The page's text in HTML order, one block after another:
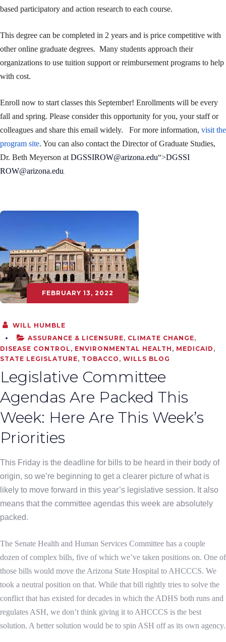
based participatory and action research to each course.
This degree can be completed in 2 years and is price competitive with
other online graduate degrees. Many students approach their
organizations to use tuition support or reimbursement programs to help
with cost.
Enroll now to start classes this September! Enrollments will be every
fall and spring. Please consider this opportunity for you, your staff or
colleagues and share this email widely. For more information, visit the
program site. You can also contact the Director of Graduate Studies,
Dr. Beth Meyerson at DGSSIROW@arizona.edu“>DGSSI
ROW@arizona.edu.
FEBRUARY 13, 2022
WILL HUMBLE
ASSURANCE & LICENSURE, CLIMATE CHANGE,
DISEASE CONTROL , ENVIRONMENTAL HEALTH , MEDICAID ,
STATE LEGISLATURE, TOBACCO , WILLS BLOG
Legislative Committee
Agendas Are Packed This
Week: Here Are This Week’s
Priorities
This Friday is the deadline for bills to be heard in their body of
origin, so we’re beginning to get a clearer picture of what is
likely to move forward in this year’s legislative session. It also
means that the committee agendas this week are absolutely
packed.
The Senate Health and Human Services Committee has a couple
dozen of complex bills, five of which we’ve taken positions on. One of
those bills would move the Arizona State Hospital to AHCCCS. We
took a neutral position on that. While that bill rightly tries to solve the
conflict that has existed for decades in which the ADHS both runs and
regulates ASH, we don’t think giving it to AHCCCS is the best
solution. A better solution would be to spin ASH off as its own agency.